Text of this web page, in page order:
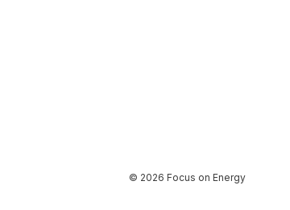
© 2026 Focus on Energy